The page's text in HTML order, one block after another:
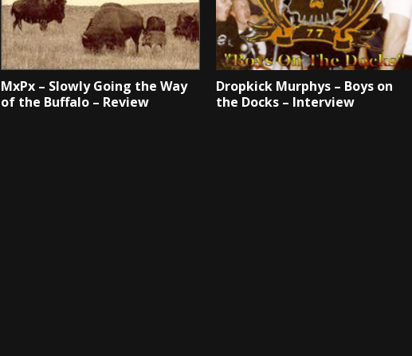
MxPx – Slowly Going the Way
of the Buffalo – Review
Dropkick Murphys – Boys on
the Docks – Interview